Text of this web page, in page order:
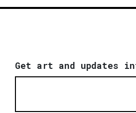
Get art and updates